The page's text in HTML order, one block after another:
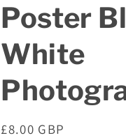
Poster
White
Regular
£8.00 GBP